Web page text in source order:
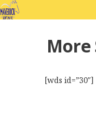
Skip
to
More
[wds id=”30″]